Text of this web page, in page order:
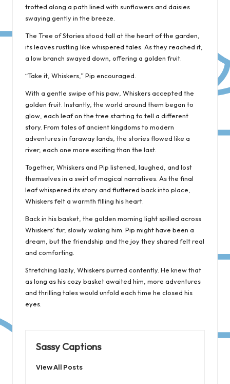
trotted along a path lined with sunflowers and daisies
swaying gently in the breeze.
The Tree of Stories stood tall at the heart of the garden,
its leaves rustling like whispered tales. As they reached it,
a low branch swayed down, offering a golden fruit.
“Take it, Whiskers,” Pip encouraged.
With a gentle swipe of his paw, Whiskers accepted the
golden fruit. Instantly, the world around them began to
glow, each leaf on the tree starting to tell a different
story. From tales of ancient kingdoms to modern
adventures in faraway lands, the stories flowed like a
river, each one more exciting than the last.
Together, Whiskers and Pip listened, laughed, and lost
themselves in a swirl of magical narratives. As the final
leaf whispered its story and fluttered back into place,
Whiskers felt a warmth filling his heart.
Back in his basket, the golden morning light spilled across
Whiskers’ fur, slowly waking him. Pip might have been a
dream, but the friendship and the joy they shared felt real
and comforting.
Stretching lazily, Whiskers purred contently. He knew that
as long as his cozy basket awaited him, more adventures
and thrilling tales would unfold each time he closed his
eyes.
Sassy Captions
View All Posts